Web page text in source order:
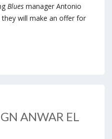
Blues manager Antonio
will make an offer for
ANWAR EL